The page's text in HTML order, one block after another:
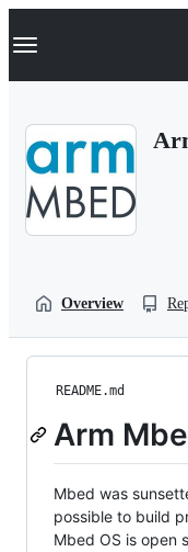
k
p
Navigation Menu
Overview
README.md
Arm
Mbed was
possible to build
Mbed OS is open